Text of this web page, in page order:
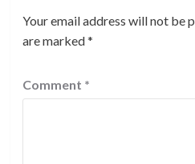
Your email address will not be
are marked*
Comment *